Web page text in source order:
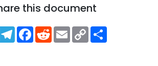
this document
Telegram
Facebook
RedditEmailCopy
Link